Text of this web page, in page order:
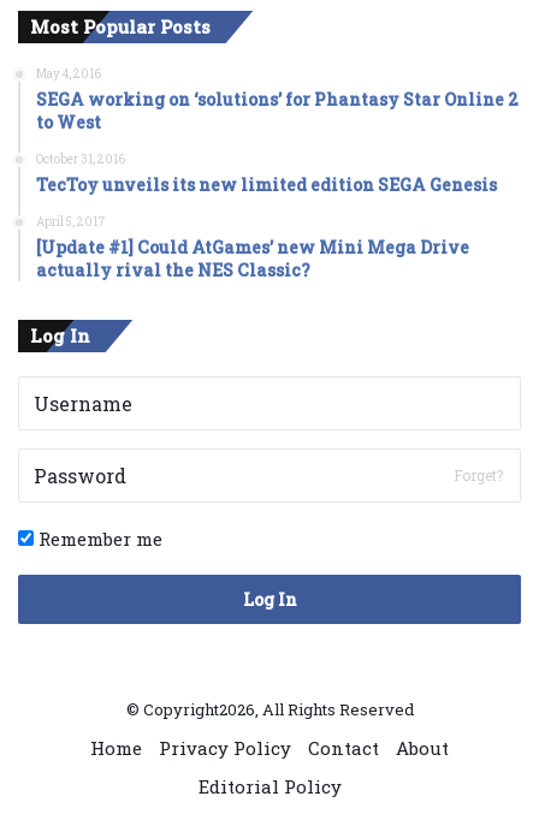
Most Popular Posts
May 4, 2016
SEGA working on ‘solutions’ for Phantasy Star Online 2
to West
October 31, 2016
TecToy unveils its new limited edition SEGA Genesis
April 5, 2017
[Update #1] Could AtGames’ new Mini Mega Drive
actually rival the NES Classic?
Log In
Forget?
Remember me
Log In
© Copyright2026, All Rights Reserved
Home Privacy Policy Contact
About
Editorial Policy